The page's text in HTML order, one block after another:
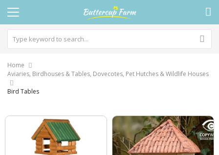
Home
Aviaries, Birdhouses & Tables, Dovecotes, Pet Hutches & Wildlife Houses
Bird Tables